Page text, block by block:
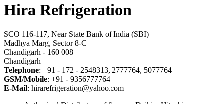
Hira Refrigeration
SCO 116-117, Near State Bank of India (SBI)
Madhya Marg, Sector 8-C
Chandigarh - 160 008
Chandigarh
Telephone: +91 - 172 - 2548313, 2777764, 5077764
GSM/Mobile: +91 - 9356777764
E-Mail: hirarefrigeration@yahoo.com